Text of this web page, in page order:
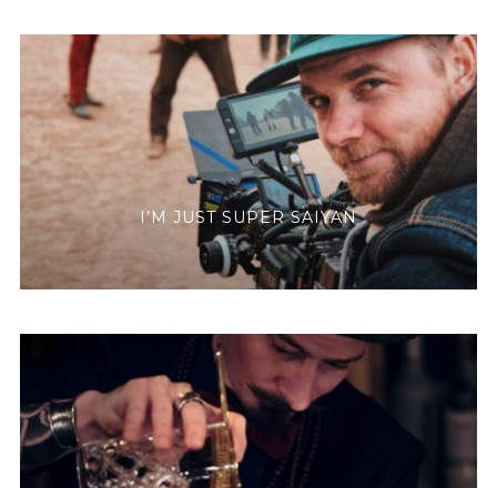
I’M JUST SUPER SAIYAN